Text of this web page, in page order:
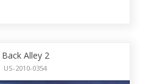
Back Alley 2
US-2010-0354